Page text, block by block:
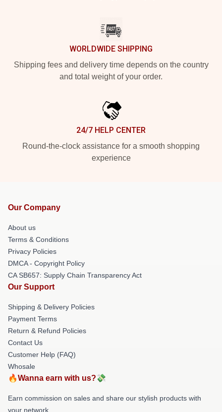
WORLDWIDE SHIPPING
Shipping fees and delivery time depends on the country
and total weight of your order.
24/7 HELP CENTER
Round-the-clock assistance for a smooth shopping
experience
Our Company
About us
Terms & Conditions
Privacy Policies
DMCA - Copyright Policy
CA SB657: Supply Chain Transparency Act
Our Support
Shipping & Delivery Policies
Payment Terms
Return & Refund Policies
Contact Us
Customer Help (FAQ)
Whosale
🔥Wanna earn with us?💸
Earn commission on sales and share our stylish products with
your network.